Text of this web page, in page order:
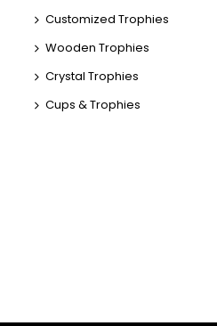
Customized Trophies
Wooden Trophies
Crystal Trophies
Cups & Trophies